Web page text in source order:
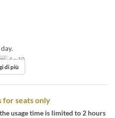
4 ~ 10
di più
for seats only
usage time is limited to 2 hours